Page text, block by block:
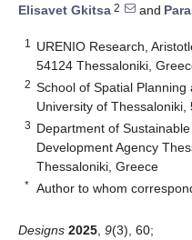
Elisavet Gkitsa 2 and
1
URENIO Research,
54124 Thessaloniki,
2 School of Spatial
University of
3 Department of
Development Agency
Thessaloniki, Greece
* Author to whom
Designs 2025 9(3), 60;